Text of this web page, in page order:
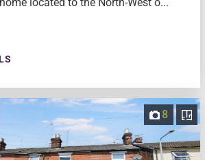
located to the North-West o...
8